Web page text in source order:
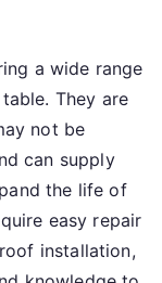
a wide range
They are
not be
can supply
the life of
easy repair
installation,